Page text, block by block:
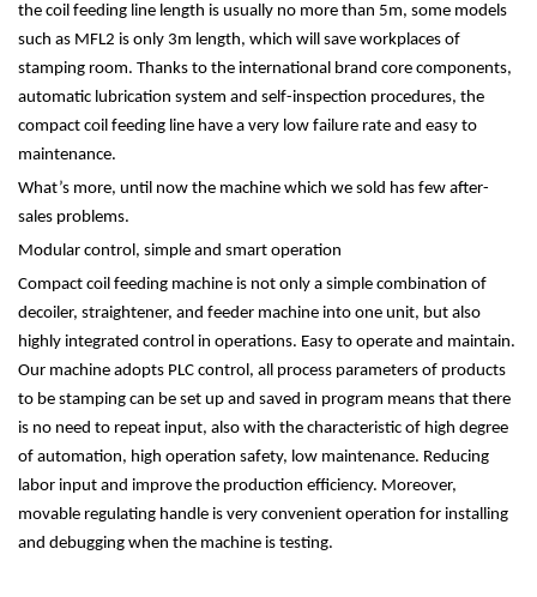
the coil feeding line length is usually no more than 5m, some models
such as MFL2 is only 3m length, which will save workplaces of
stamping room. Thanks to the international brand core components,
automatic lubrication system and self-inspection procedures, the
compact coil feeding line have a very low failure rate and easy to
maintenance.
What’s more, until now the machine which we sold has few after-
sales problems.
Modular control, simple and smart operation
Compact coil feeding machine is not only a simple combination of
decoiler, straightener, and feeder machine into one unit, but also
highly integrated control in operations. Easy to operate and maintain.
Our machine adopts PLC control, all process parameters of products
to be stamping can be set up and saved in program means that there
is no need to repeat input, also with the characteristic of high degree
of automation, high operation safety, low maintenance. Reducing
labor input and improve the production efficiency. Moreover,
movable regulating handle is very convenient operation for installing
and debugging when the machine is testing.